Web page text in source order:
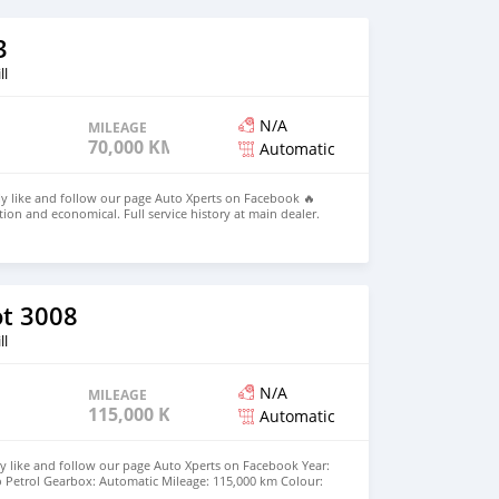
MILEAGE
70,000 KM
N/A
Automatic
like and follow our page Auto Xperts on Facebook 🔥
and economical. Full service history at main dealer.
Petrol Gearbox: Automatic Mileage: 70,000 km
Factory fitted DVR, reverse camera, 4 new tyress,
auto headlights, Bluetooth Handsfree Parking
Monday to Friday 🕜 10h00-15h00 Saturday
3008
MILEAGE
115,000 KM
N/A
Automatic
like and follow our page Auto Xperts on Facebook Year:
Petrol Gearbox: Automatic Mileage: 115,000 km Colour: